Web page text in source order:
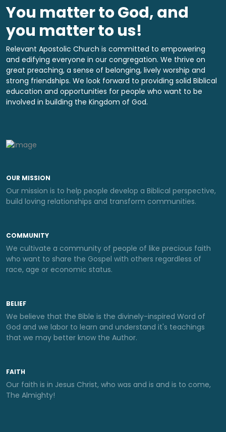
You matter to God, and
you matter to us!
Relevant Apostolic Church is committed to empowering
and edifying everyone in our congregation. We thrive on
great preaching, a sense of belonging, lively worship and
strong friendships. We look forward to providing solid Biblical
education and opportunities for people who want to be
involved in building the Kingdom of God.
OUR MISSION
Our mission is to help people develop a Biblical perspective,
build loving relationships and transform communities.
COMMUNITY
We cultivate a community of people of like precious faith
who want to share the Gospel with others regardless of
race, age or economic status.
BELIEF
We believe that the Bible is the divinely-inspired Word of
God and we labor to learn and understand it's teachings
that we may better know the Author.
FAITH
Our faith is in Jesus Christ, who was and is and is to come,
The Almighty!